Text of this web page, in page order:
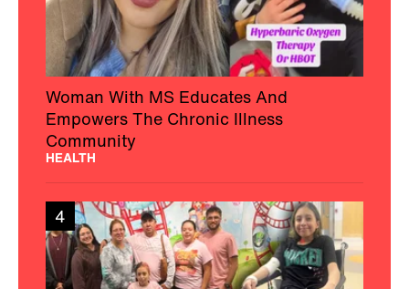
Woman With MS Educates And
Empowers The Chronic Illness
Community
HEALTH
4